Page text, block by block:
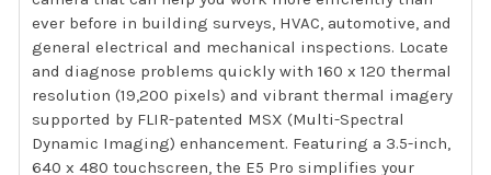
ever before in building surveys, HVAC, automotive, and
general electrical and mechanical inspections. Locate
and diagnose problems quickly with 160 x 120 thermal
resolution (19,200 pixels) and vibrant thermal imagery
supported by FLIR-patented MSX (Multi-Spectral
Dynamic Imaging) enhancement. Featuring a 3.5-inch,
640 x 480 touchscreen, the E5 Pro simplifies your